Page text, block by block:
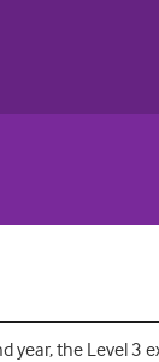
the Level 3